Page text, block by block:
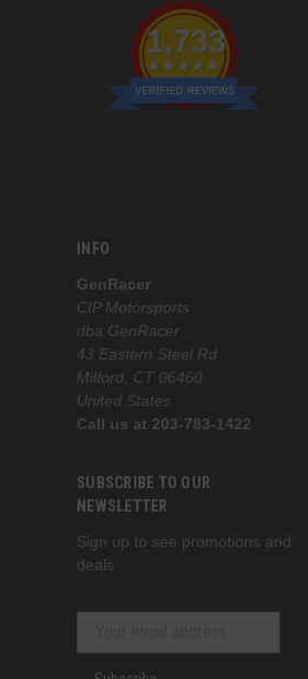
1,733
VERIFIED REVIEWS
INFO
GenRacer
CIP Motorsports
dba GenRacer
43 Eastern Steel Rd
Milford, CT 06460
United States
Call us at 203-783-1422
SUBSCRIBE TO OUR
NEWSLETTER
Sign up to see promotions and
deals